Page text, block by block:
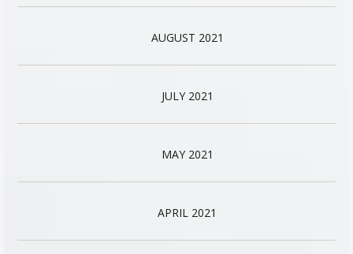
AUGUST 2021
JULY 2021
MAY 2021
APRIL 2021